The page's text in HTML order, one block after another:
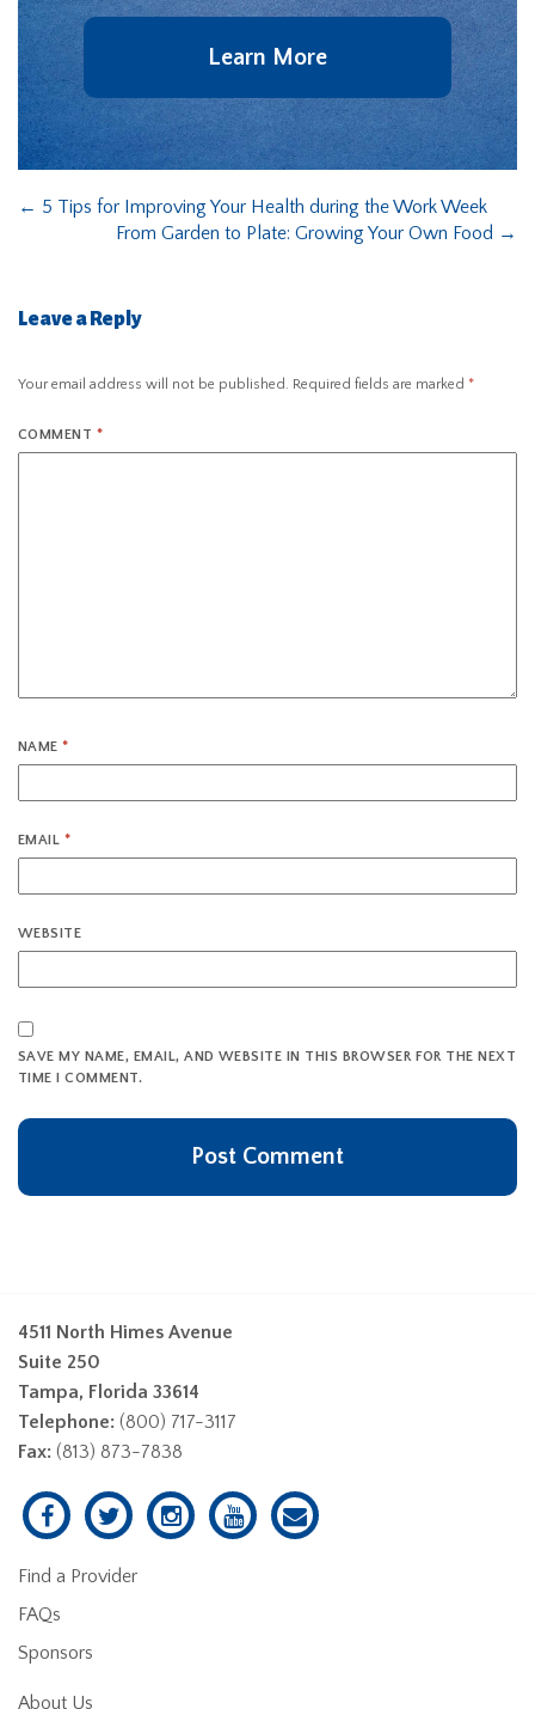
Learn More
← 5 Tips for Improving Your Health during the Work Week
From Garden to Plate: Growing Your Own Food →
Leave a Reply
Your email address will not be published. Required fields are marked *
COMMENT *
NAME*
EMAIL *
WEBSITE
SAVE MY NAME, EMAIL, AND WEBSITE IN THIS BROWSER FOR THE NEXT
TIME I COMMENT.
4511 North Himes Avenue
Suite 250
Tampa, Florida 33614
Telephone: (800) 717-3117
Fax: (813) 873-7838
Find a Provider
FAQs
Sponsors
About Us